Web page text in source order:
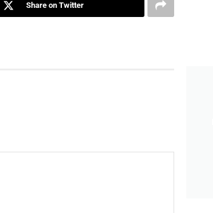
Share on Twitter